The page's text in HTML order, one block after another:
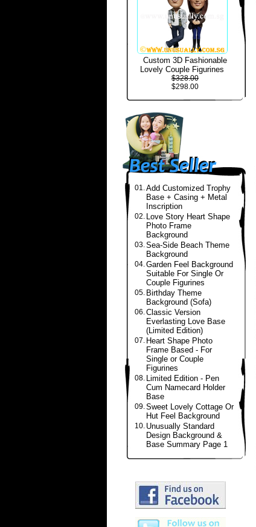
Custom 3D Fashionable
Lovely Couple Figurines
$328.00
$298.00
01.Add Customized Trophy
Base + Casing + Metal
Inscription
02. Love Story Heart Shape
Photo Frame
Background
03.Sea-Side Beach Theme
Background
04.Garden Feel Background
Suitable For Single Or
Couple Figurines
05. Birthday Theme
Background (Sofa)
06.Classic Version
Everlasting Love Base
(Limited Edition)
07. Heart Shape Photo
Frame Based - For
Single or Couple
Figurines
08. Limited Edition - Pen
Cum Namecard Holder
Base
09.Sweet Lovely Cottage Or
Hut Feel Background
10. Unusually Standard
Design Background &
Base Summary Page 1